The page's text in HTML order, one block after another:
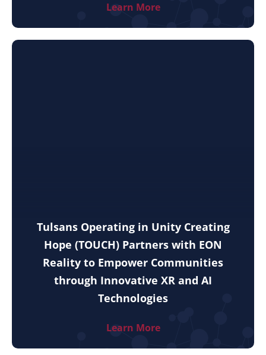
Learn More
Tulsans Operating in Unity Creating
Hope (TOUCH) Partners with EON
Reality to Empower Communities
through Innovative XR and AI
Technologies
Learn More